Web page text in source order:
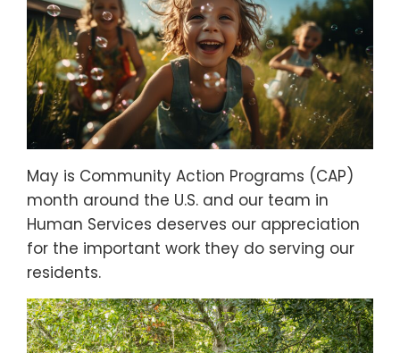
May is Community Action Programs (CAP)
month around the U.S. and our team in
Human Services deserves our appreciation
for the important work they do serving our
residents.